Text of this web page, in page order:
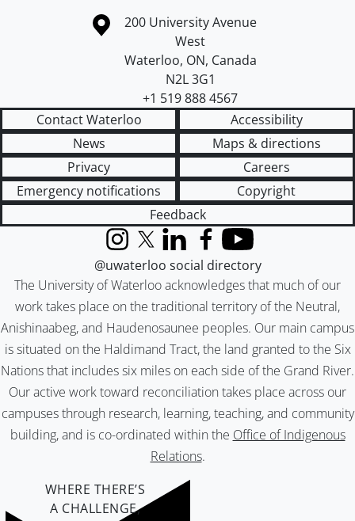
Information about the University of Waterloo
Campus map
200 University Avenue
West
Waterloo, ON, Canada
N2L 3G1
+1 519 888 4567
Contact Waterloo
Accessibility
News
Maps & directions
Privacy
Careers
Emergency notifications
Copyright
Feedback
The University of Waterloo acknowledges that much of our
work takes place on the traditional territory of the Neutral,
Anishinaabeg, and Haudenosaunee peoples. Our main campus
is situated on the Haldimand Tract, the land granted to the Six
Nations that includes six miles on each side of the Grand River.
Our active work toward reconciliation takes place across our
campuses through research, learning, teaching, and community
building, and is co-ordinated within the Office of Indigenous
Relations.
InstagramX (formerly Twitter)
LinkedInFacebook
YouTube
@uwaterloo social directory
WHERE THERE’S
A CHALLENGE,